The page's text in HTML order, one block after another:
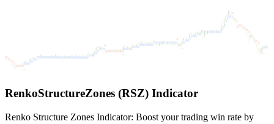
RenkoStructureZones (RSZ) Indicator
Renko Structure Zones Indicator: Boost your trading win rate by